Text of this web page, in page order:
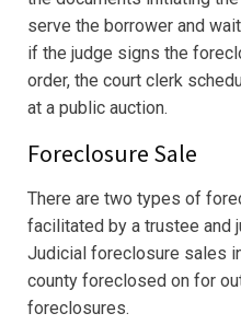
serve the borrower and
if the judge signs the
order, the court clerk
at a public auction.
Foreclosure Sale
There are two types of
facilitated by a trustee and
Judicial foreclosure sales
county foreclosed on for
foreclosures.